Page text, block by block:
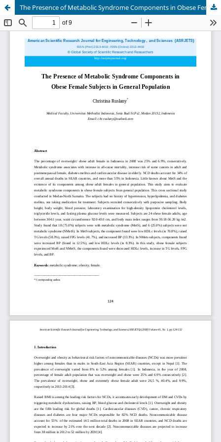
The Presence of Metabolic Syndrome Components in Obese Female Subjects in General Population